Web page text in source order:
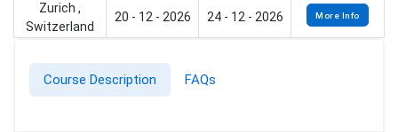
Zurich ,
Switzerland
20 - 12 - 2026 24 - 12 - 2026 More Info
Course Description FAQs